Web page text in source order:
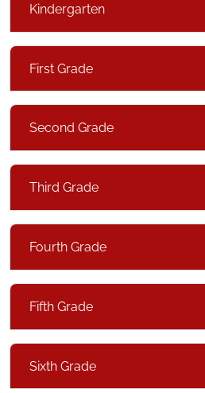
Kindergarten
First Grade
Second Grade
Third Grade
Fourth Grade
Fifth Grade
Sixth Grade